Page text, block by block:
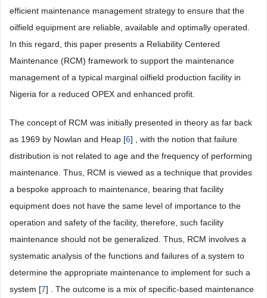
efficient maintenance management strategy to ensure that the
oilfield equipment are reliable, available and optimally operated.
In this regard, this paper presents a Reliability Centered
Maintenance (RCM) framework to support the maintenance
management of a typical marginal oilfield production facility in
Nigeria for a reduced OPEX and enhanced profit.
The concept of RCM was initially presented in theory as far back
as 1969 by Nowlan and Heap [6] , with the notion that failure
distribution is not related to age and the frequency of performing
maintenance. Thus, RCM is viewed as a technique that provides
a bespoke approach to maintenance, bearing that facility
equipment does not have the same level of importance to the
operation and safety of the facility, therefore, such facility
maintenance should not be generalized. Thus, RCM involves a
systematic analysis of the functions and failures of a system to
determine the appropriate maintenance to implement for such a
system [7] . The outcome is a mix of specific-based maintenance